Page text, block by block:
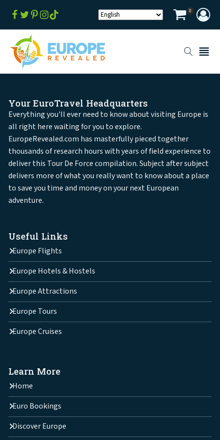
0
Your EuroTravel Headquarters
Everything you'll ever need to know about visiting Europe is
all right here waiting for you to explore.
EuropeRevealed.com has masterfully pieced together
thousands of research hours with years of field experience to
deliver this Tour De Force compilation. Subject after subject
delivers more of what you really want to know about a place
to save you time and money on your next European
adventure.
Useful Links
Europe Flights
Europe Hotels & Hostels
Europe Attractions
Europe Tours
Europe Cruises
Learn More
Home
Euro Bookings
Discover Europe